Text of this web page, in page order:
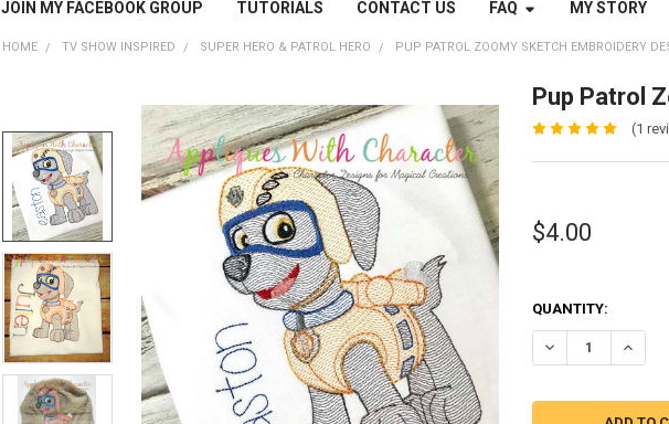
JOIN MY FACEBOOK GROUP TUTORIALS CONTACT US FAQ MY STORY
HOME TV SHOW INSPIRED SUPER HERO & PATROL HERO PUP PATROL ZOOMY SKETCH EMBROIDERY
Pup Patrol
(1
$4.00
QUANTITY:
DECREASE